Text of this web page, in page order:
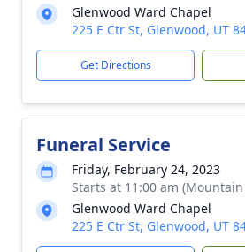
Glenwood Ward Chapel
225 E Ctr St, Glenwood, UT
Get Directions
Funeral Service
Friday, February 24, 2023
Starts at 11:00 am
Glenwood Ward Chapel
225 E Ctr St, Glenwood, UT